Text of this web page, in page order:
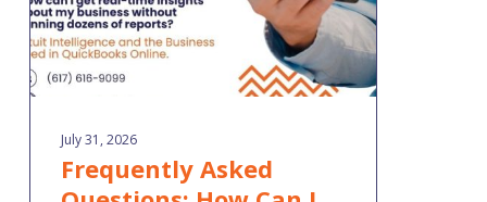
Time
Insights
About
My
Without
Running
July 31, 2026
Frequently Asked